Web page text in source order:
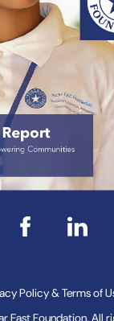
East Foundation. All
Policy & Terms of